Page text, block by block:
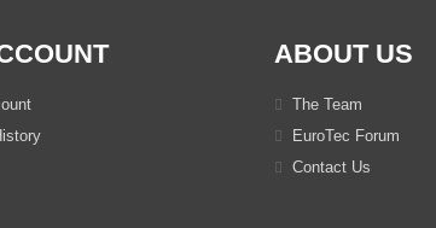
ABOUT US
The Team
EuroTec Forum
Contact Us